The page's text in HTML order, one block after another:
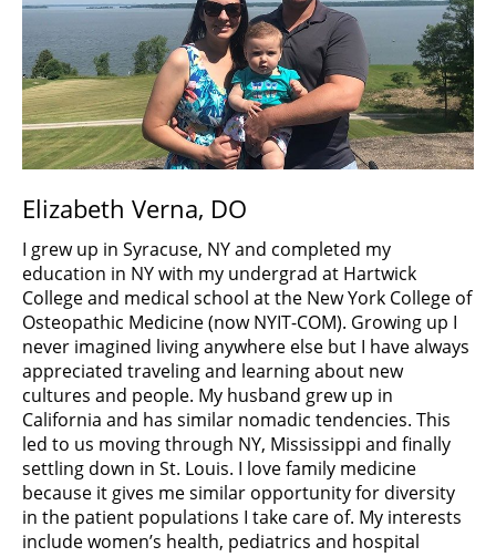
Elizabeth Verna, DO
I grew up in Syracuse, NY and completed my
education in NY with my undergrad at Hartwick
College and medical school at the New York College of
Osteopathic Medicine (now NYIT-COM). Growing up I
never imagined living anywhere else but I have always
appreciated traveling and learning about new
cultures and people. My husband grew up in
California and has similar nomadic tendencies. This
led to us moving through NY, Mississippi and finally
settling down in St. Louis. I love family medicine
because it gives me similar opportunity for diversity
in the patient populations I take care of. My interests
include women’s health, pediatrics and hospital